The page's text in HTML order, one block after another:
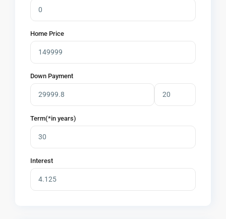
Home Price
Down Payment
Term(*in years)
Interest